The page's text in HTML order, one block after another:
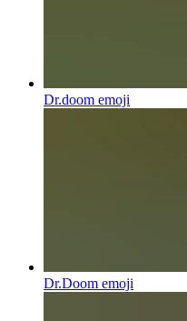
Dr.doom emoji
Dr.Doom emoji